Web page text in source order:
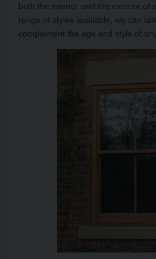
both the interior and the exterior of
range of styles available, we can
complement the age and style of